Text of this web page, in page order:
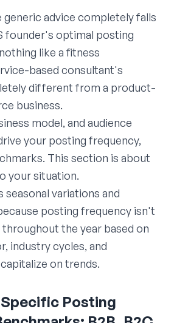
advice completely falls
founder's optimal posting
like a fitness
based consultant's
different from a product-
business.
model, and audience
your posting frequency,
This section is about
your situation.
seasonal variations and
posting frequency isn't
the year based on
industry cycles, and
on trends.
Posting